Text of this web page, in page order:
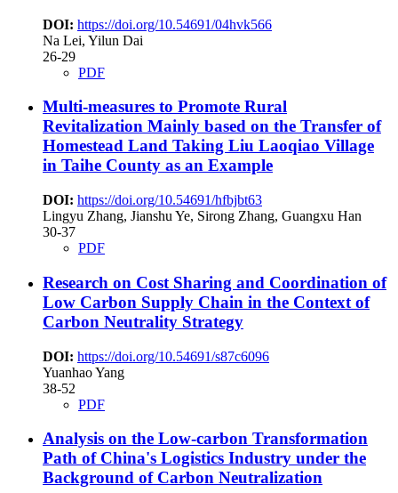
DOI: https://doi.org/10.54691/04hvk566
Na Lei, Yilun Dai
26-29
PDF
Multi-measures to Promote Rural
Revitalization Mainly based on the Transfer of
Homestead Land Taking Liu Laoqiao Village
in Taihe County as an Example
DOI: https://doi.org/10.54691/hfbjbt63
Lingyu Zhang, Jianshu Ye, Sirong Zhang, Guangxu Han
30-37
PDF
Research on Cost Sharing and Coordination of
Low Carbon Supply Chain in the Context of
Carbon Neutrality Strategy
DOI: https://doi.org/10.54691/s87c6096
Yuanhao Yang
38-52
PDF
Analysis on the Low-carbon Transformation
Path of China's Logistics Industry under the
Background of Carbon Neutralization